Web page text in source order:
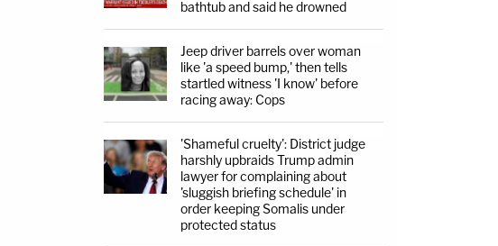
bathtub and said he drowned
Jeep driver barrels over woman
like 'a speed bump,' then tells
startled witness 'I know' before
racing away: Cops
'Shameful cruelty': District judge
harshly upbraids Trump admin
lawyer for complaining about
'sluggish briefing schedule' in
order keeping Somalis under
protected status